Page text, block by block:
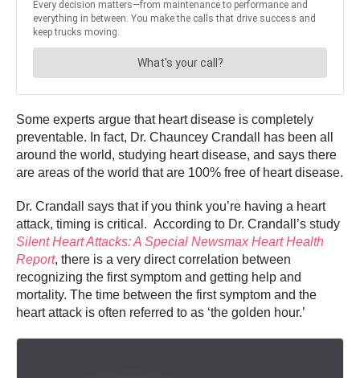
Some experts argue that heart disease is completely
preventable. In fact, Dr. Chauncey Crandall has been all
around the world, studying heart disease, and says there
are areas of the world that are 100% free of heart disease.
Dr. Crandall says that if you think you’re having a heart
attack, timing is critical. According to Dr. Crandall’s study
Silent Heart Attacks: A Special Newsmax Heart Health
Report, there is a very direct correlation between
recognizing the first symptom and getting help and
mortality. The time between the first symptom and the
heart attack is often referred to as ‘the golden hour.’